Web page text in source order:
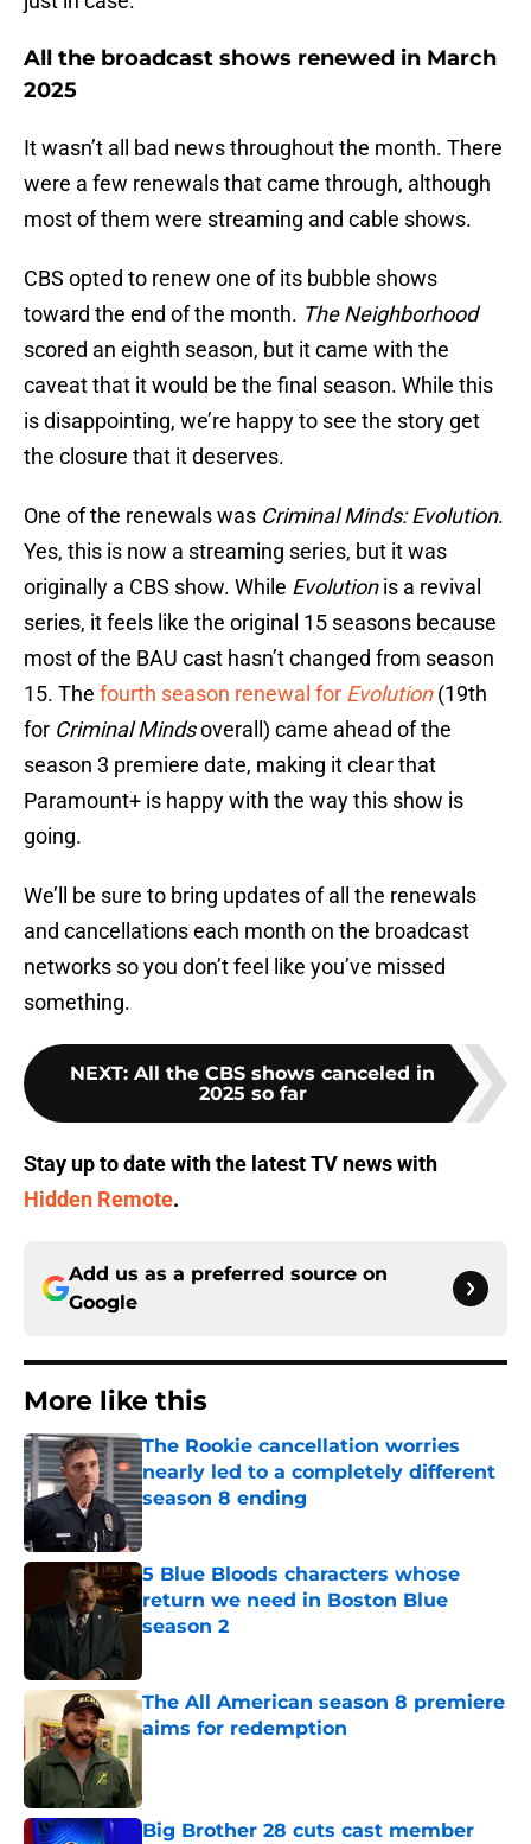
All the broadcast shows renewed in March
2025
It wasn’t all bad news throughout the month. There
were a few renewals that came through, although
most of them were streaming and cable shows.
CBS opted to renew one of its bubble shows
toward the end of the month. The Neighborhood
scored an eighth season, but it came with the
caveat that it would be the final season. While this
is disappointing, we’re happy to see the story get
the closure that it deserves.
One of the renewals was Criminal Minds: Evolution.
Yes, this is now a streaming series, but it was
originally a CBS show. While Evolutionis a revival
series, it feels like the original 15 seasons because
most of the BAU cast hasn’t changed from season
15. The fourth season renewal for Evolution(19th
for Criminal Mindsoverall) came ahead of the
season 3 premiere date, making it clear that
Paramount+ is happy with the way this show is
going.
We’ll be sure to bring updates of all the renewals
and cancellations each month on the broadcast
networks so you don’t feel like you’ve missed
something.
NEXT: All the CBS shows canceled in
2025 so far
Stay up to date with the latest TV news with
Hidden Remote.
Add us as a preferred source on
Google
More like this
The Rookie cancellation worries
nearly led to a completely different
season 8 ending
Published by on Invalid Date
5 Blue Bloods characters whose
return we need in Boston Blue
season 2
The All American season 8 premiere
aims for redemption
Big Brother 28 cuts cast member